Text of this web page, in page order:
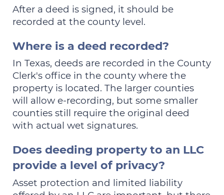
After a deed is signed, it should be
recorded at the county level.
Where is a deed recorded?
In Texas, deeds are recorded in the County
Clerk's office in the county where the
property is located. The larger counties
will allow e-recording, but some smaller
counties still require the original deed
with actual wet signatures.
Does deeding property to an LLC
provide a level of privacy?
Asset protection and limited liability